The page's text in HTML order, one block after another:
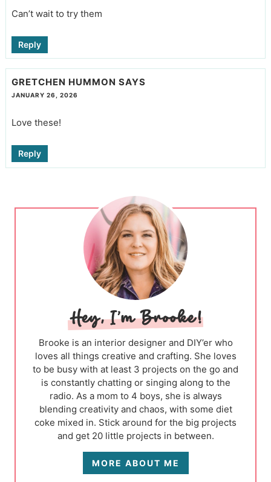
Can’t wait to try them
Reply
GRETCHEN HUMMON SAYS
JANUARY 26, 2026
Love these!
Reply
Brooke is an interior designer and DIY’er who
loves all things creative and crafting. She loves
to be busy with at least 3 projects on the go and
is constantly chatting or singing along to the
radio. As a mom to 4 boys, she is always
blending creativity and chaos, with some diet
coke mixed in. Stick around for the big projects
and get 20 little projects in between.
MORE ABOUT ME